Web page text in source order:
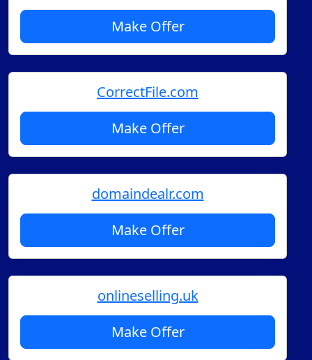
Make Offer
CorrectFile.com
Make Offer
domaindealr.com
Make Offer
onlineselling.uk
Make Offer